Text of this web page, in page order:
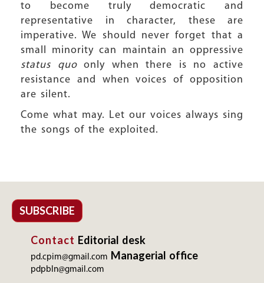
to become truly democratic and
representative in character, these are
imperative. We should never forget that a
small minority can maintain an oppressive
status quoonly when there is no active
resistance and when voices of opposition
are silent.
Come what may. Let our voices always sing
the songs of the exploited.
SUBSCRIBE
Contact Editorial desk
pd.cpim@gmail.com Managerial office
pdpbln@gmail.com